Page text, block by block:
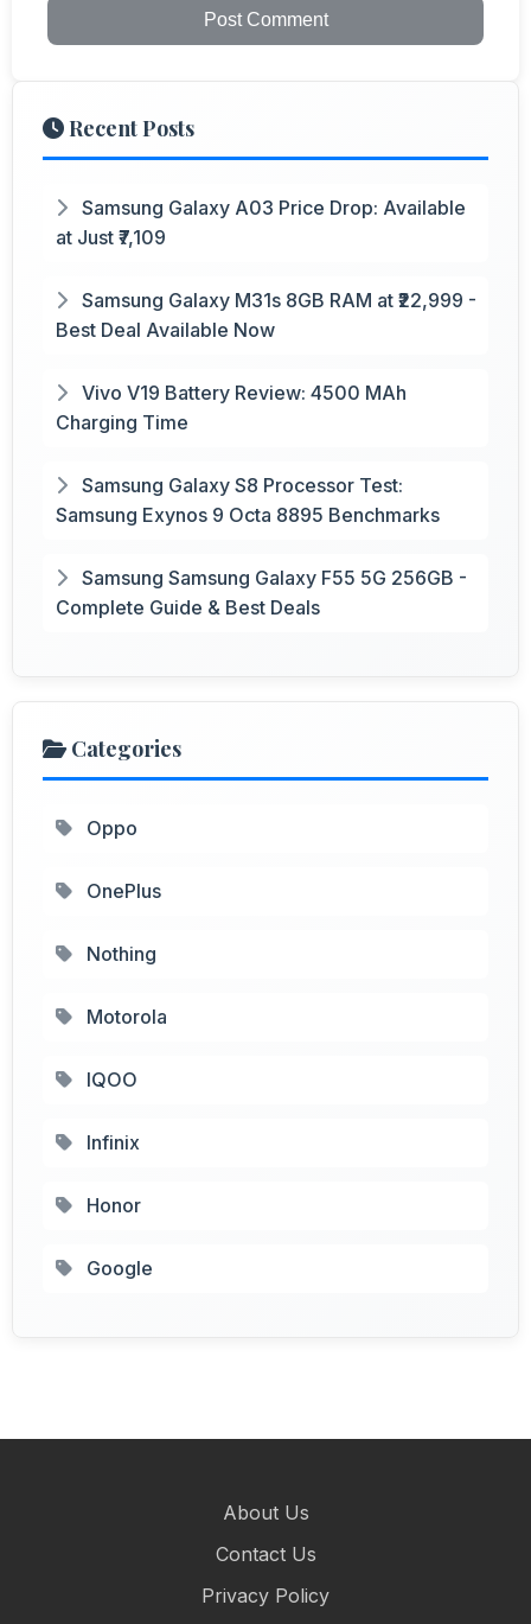
Post Comment
Recent Posts
Samsung Galaxy A03 Price Drop: Available
at Just ₹7,109
Samsung Galaxy M31s 8GB RAM at ₹22,999 -
Best Deal Available Now
Vivo V19 Battery Review: 4500 MAh
Charging Time
Samsung Galaxy S8 Processor Test:
Samsung Exynos 9 Octa 8895 Benchmarks
Samsung Samsung Galaxy F55 5G 256GB -
Complete Guide & Best Deals
Categories
Oppo
OnePlus
Nothing
Motorola
IQOO
Infinix
Honor
Google
About Us
Contact Us
Privacy Policy